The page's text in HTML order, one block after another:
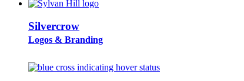
Silvercrow
Logos & Branding